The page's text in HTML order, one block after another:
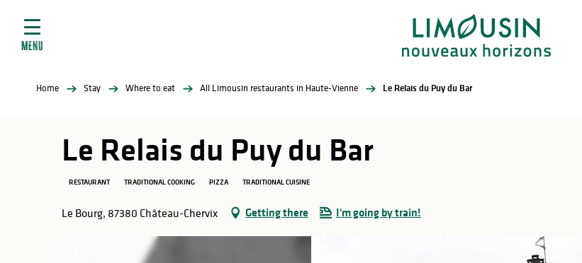
contenu
MENU
Home Stay Where to eat All Limousin restaurants in Haute-Vienne Le Relais du Puy du Bar
Le Relais du Puy du Bar
RESTAURANT TRADITIONAL COOKING PIZZA TRADITIONAL CUISINE
Le Bourg, 87380 Château-Chervix Getting there I'm going by train!